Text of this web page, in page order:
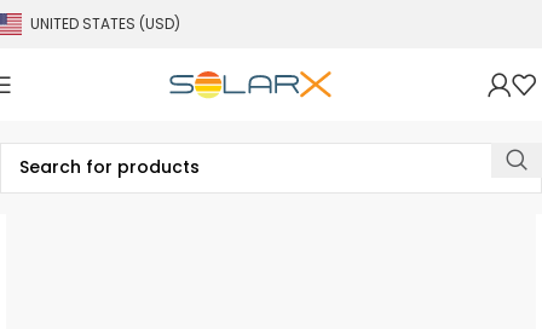
UNITED STATES (USD)